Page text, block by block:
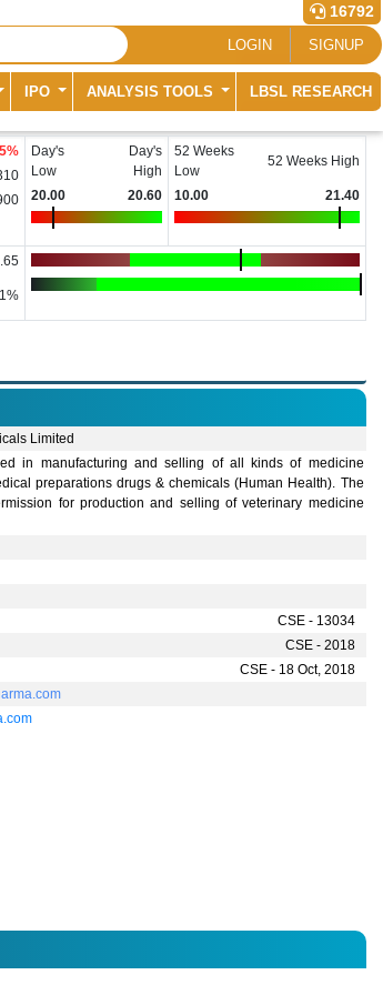
16792
LOGIN SIGNUP
IPO ANALYSIS TOOLS LBSL RESEARCH
%
Day's
Low
Day's
High
20.00
20.60
52 Weeks
Low
52 Weeks High
10.00 21.40
Limited
in manufacturing and selling of all kinds of medicine
preparations drugs & chemicals (Human Health). The
for production and selling of veterinary medicine
CSE - 13034
CSE - 2018
CSE - 18 Oct, 2018